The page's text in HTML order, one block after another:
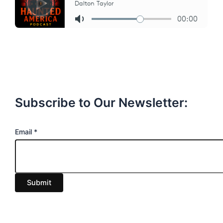
Subscribe to Our Newsletter:
E
i
l
Email *
Submit